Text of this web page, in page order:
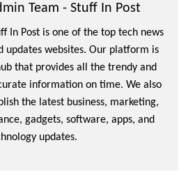
Team - Stuff In Post
In Post is one of the top tech news
updates websites. Our platform is
that provides all the trendy and
information on time. We also
the latest business, marketing,
gadgets, software, apps, and
updates.